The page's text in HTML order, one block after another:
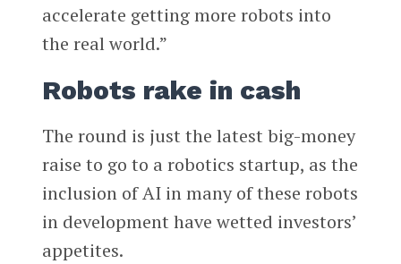
accelerate getting more robots into
the real world.”
Robots rake in cash
The round is just the latest big-money
raise to go to a robotics startup, as the
inclusion of AI in many of these robots
in development have wetted investors’
appetites.